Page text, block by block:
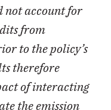
not account for
from
to the policy’s
therefore
of interacting
the emission